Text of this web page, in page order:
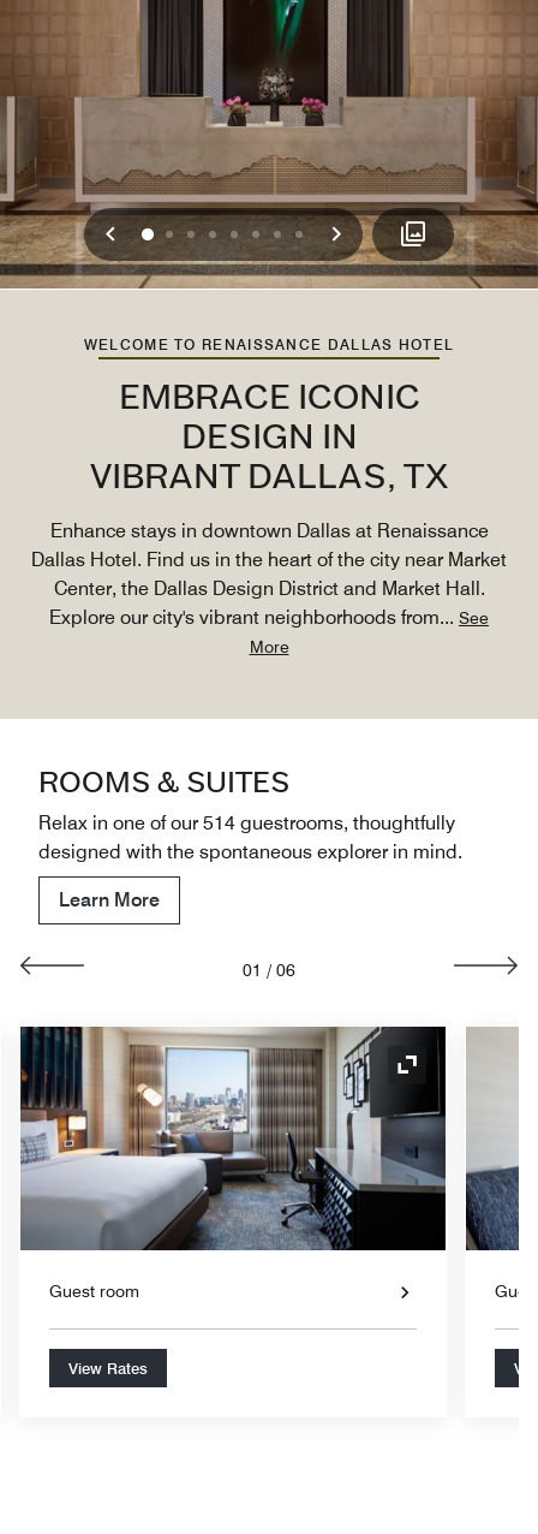
Previous
01 23 456 7 Next
WELCOME TO RENAISSANCE DALLAS HOTEL
EMBRACE ICONIC
DESIGN IN
VIBRANT DALLAS, TX
Enhance stays in downtown Dallas at Renaissance
Dallas Hotel. Find us in the heart of the city near Market
Center, the Dallas Design District and Market Hall.
Explore our city's vibrant neighborhoods from... See
More
ROOMS & SUITES
Relax in one of our 514 guestrooms, thoughtfully
designed with the spontaneous explorer in mind.
Learn More
01 / 06
Icon Expand Icon
Guest room
View Rates